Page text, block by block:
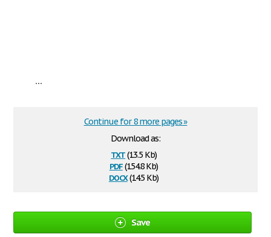
...
Download as:
txt(13.5 Kb)
pdf(154.8 Kb)
docx(14.5 Kb)
Continue for 8 more pages »
Save